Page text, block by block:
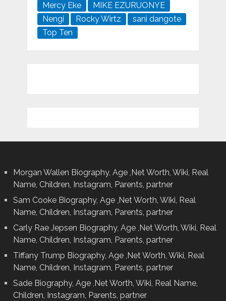
Mercy Eke
MIKE EZURUONYE
Nengi
Rocky Wirtz
sani dangote
Top Ten
Morgan Wallen Biography, Age ,Net Worth, Wiki, Real
Name, Children, Instagram, Parents, partner
Sam Cooke Biography, Age ,Net Worth, Wiki, Real
Name, Children, Instagram, Parents, partner
Carly Rae Jepsen Biography, Age ,Net Worth, Wiki, Real
Name, Children, Instagram, Parents, partner
Tiffany Trump Biography, Age ,Net Worth, Wiki, Real
Name, Children, Instagram, Parents, partner
Sade Biography, Age ,Net Worth, Wiki, Real Name,
Children, Instagram, Parents, partner